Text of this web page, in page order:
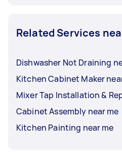
Related Services
Dishwasher Not Draining
Kitchen Cabinet Maker
Mixer Tap Installation &
Cabinet Assembly near me
Kitchen Painting near me